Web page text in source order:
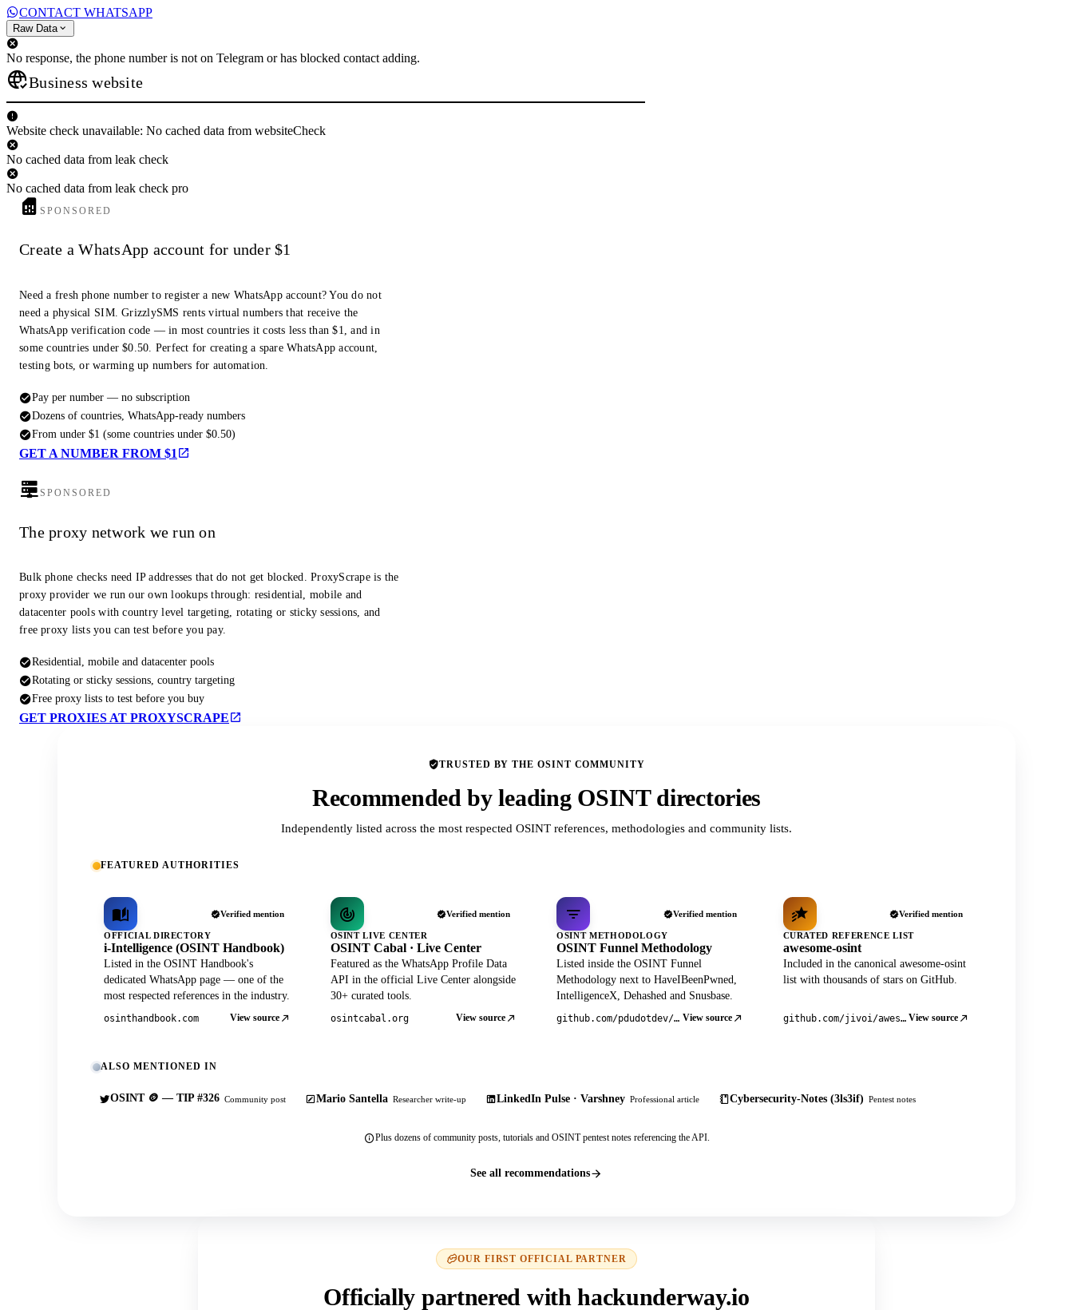
CONTACT WHATSAPP
Raw Data
No response, the phone number is not on Telegram or has blocked contact adding.
Business website
Website check unavailable: No cached data from websiteCheck
No cached data from leak check
No cached data from leak check pro
SPONSORED
Create a WhatsApp account for under $1
Need a fresh phone number to register a new WhatsApp account? You do not
need a physical SIM. GrizzlySMS rents virtual numbers that receive the
WhatsApp verification code — in most countries it costs less than $1, and in
some countries under $0.50. Perfect for creating a spare WhatsApp account,
testing bots, or warming up numbers for automation.
Pay per number — no subscription
Dozens of countries, WhatsApp-ready numbers
From under $1 (some countries under $0.50)
GET A NUMBER FROM $1
SPONSORED
The proxy network we run on
Bulk phone checks need IP addresses that do not get blocked. ProxyScrape is the
proxy provider we run our own lookups through: residential, mobile and
datacenter pools with country level targeting, rotating or sticky sessions, and
free proxy lists you can test before you pay.
Residential, mobile and datacenter pools
Rotating or sticky sessions, country targeting
Free proxy lists to test before you buy
GET PROXIES AT PROXYSCRAPE
TRUSTED BY THE OSINT COMMUNITY
Recommended by leading OSINT directories
Independently listed across the most respected OSINT references, methodologies and community lists.
FEATURED AUTHORITIES
Verified mention
OFFICIAL DIRECTORY
i-Intelligence (OSINT Handbook)
Listed in the OSINT Handbook's
dedicated WhatsApp page — one of the
most respected references in the industry.
osinthandbook.com View source
Verified mention
OSINT LIVE CENTER
OSINT Cabal · Live Center
Featured as the WhatsApp Profile Data
API in the official Live Center alongside
30+ curated tools.
osintcabal.org View source
Verified mention
OSINT METHODOLOGY
OSINT Funnel Methodology
Listed inside the OSINT Funnel
Methodology next to HaveIBeenPwned,
IntelligenceX, Dehashed and Snusbase.
github.com/pdudotdev/ofm View source
Verified mention
CURATED REFERENCE LIST
awesome-osint
Included in the canonical awesome-osint
list with thousands of stars on GitHub.
github.com/jivoi/awesome-osint View source
ALSO MENTIONED IN
OSINT 🪙 — TIP #326 Community post Mario Santella Researcher write-up LinkedIn Pulse · Varshney Professional article Cybersecurity-Notes (3ls3if) Pentest notes
Plus dozens of community posts, tutorials and OSINT pentest notes referencing the API.
See all recommendations
OUR FIRST OFFICIAL PARTNER
Officially partnered with hackunderway.io